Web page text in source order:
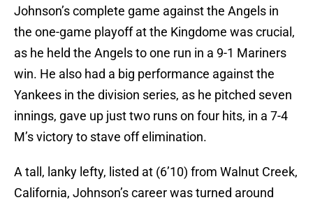
Johnson’s complete game against the Angels in
the one-game playoff at the Kingdome was crucial,
as he held the Angels to one run in a 9-1 Mariners
win. He also had a big performance against the
Yankees in the division series, as he pitched seven
innings, gave up just two runs on four hits, in a 7-4
M’s victory to stave off elimination.
A tall, lanky lefty, listed at (6’10) from Walnut Creek,
California, Johnson’s career was turned around